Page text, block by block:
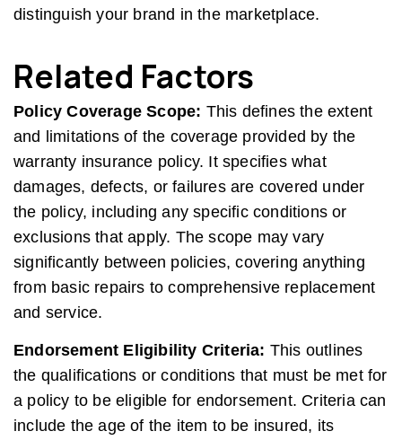
distinguish your brand in the marketplace.
Related Factors
Policy Coverage Scope: This defines the extent
and limitations of the coverage provided by the
warranty insurance policy. It specifies what
damages, defects, or failures are covered under
the policy, including any specific conditions or
exclusions that apply. The scope may vary
significantly between policies, covering anything
from basic repairs to comprehensive replacement
and service.
Endorsement Eligibility Criteria: This outlines
the qualifications or conditions that must be met for
a policy to be eligible for endorsement. Criteria can
include the age of the item to be insured, its